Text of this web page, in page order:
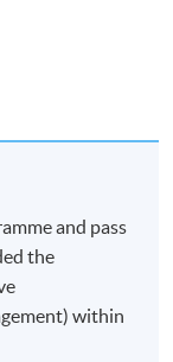
and pass
the
within